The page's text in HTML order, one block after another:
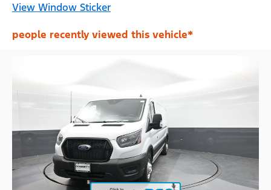
View Window Sticker
people recently viewed this vehicle*